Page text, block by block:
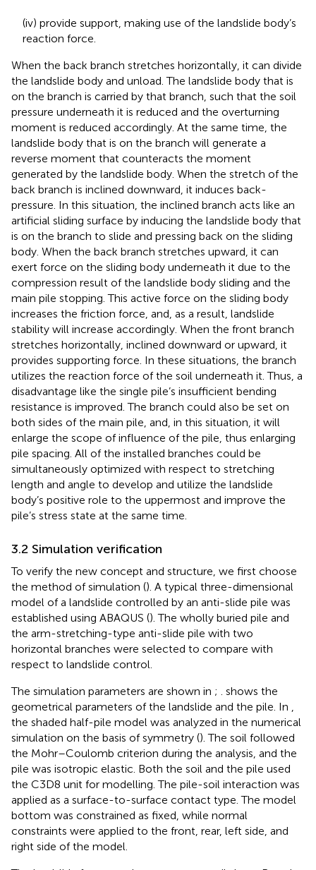
(iv) provide support, making use of the landslide body’s
reaction force.
When the back branch stretches horizontally, it can divide
the landslide body and unload. The landslide body that is
on the branch is carried by that branch, such that the soil
pressure underneath it is reduced and the overturning
moment is reduced accordingly. At the same time, the
landslide body that is on the branch will generate a
reverse moment that counteracts the moment
generated by the landslide body. When the stretch of the
back branch is inclined downward, it induces back-
pressure. In this situation, the inclined branch acts like an
artificial sliding surface by inducing the landslide body that
is on the branch to slide and pressing back on the sliding
body. When the back branch stretches upward, it can
exert force on the sliding body underneath it due to the
compression result of the landslide body sliding and the
main pile stopping. This active force on the sliding body
increases the friction force, and, as a result, landslide
stability will increase accordingly. When the front branch
stretches horizontally, inclined downward or upward, it
provides supporting force. In these situations, the branch
utilizes the reaction force of the soil underneath it. Thus, a
disadvantage like the single pile’s insufficient bending
resistance is improved. The branch could also be set on
both sides of the main pile, and, in this situation, it will
enlarge the scope of influence of the pile, thus enlarging
pile spacing. All of the installed branches could be
simultaneously optimized with respect to stretching
length and angle to develop and utilize the landslide
body’s positive role to the uppermost and improve the
pile’s stress state at the same time.
3.2 Simulation verification
To verify the new concept and structure, we first choose
the method of simulation (). A typical three-dimensional
model of a landslide controlled by an anti-slide pile was
established using ABAQUS (). The wholly buried pile and
the arm-stretching-type anti-slide pile with two
horizontal branches were selected to compare with
respect to landslide control.
The simulation parameters are shown in ;
shows the
geometrical parameters of the landslide and the pile. In
the shaded half-pile model was analyzed in the numerical
simulation on the basis of symmetry (). The soil followed
the Mohr–Coulomb criterion during the analysis, and the
pile was isotropic elastic. Both the soil and the pile used
the C3D8 unit for modelling. The pile-soil interaction was
applied as a surface-to-surface contact type. The model
bottom was constrained as fixed, while normal
constraints were applied to the front, rear, left side, and
right side of the model.